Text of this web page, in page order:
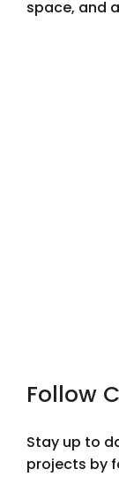
Follow
Stay up to
projects by